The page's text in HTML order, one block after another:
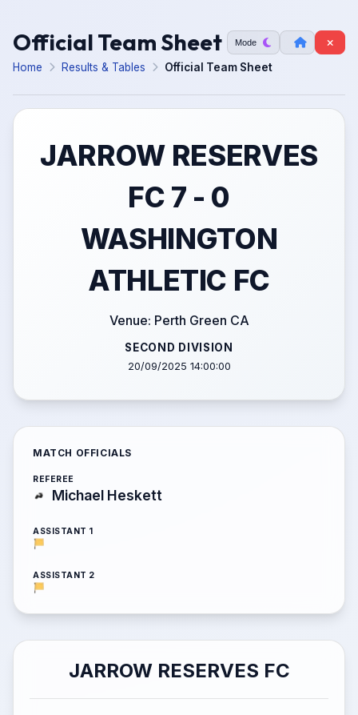
Official Team Sheet Mode
Home Results & Tables Official Team Sheet
JARROW RESERVES
FC 7 - 0
WASHINGTON
ATHLETIC FC
Venue: Perth Green CA
SECOND DIVISION
20/09/2025 14:00:00
MATCH OFFICIALS
REFEREE
Michael Heskett
ASSISTANT 1
ASSISTANT 2
JARROW RESERVES FC